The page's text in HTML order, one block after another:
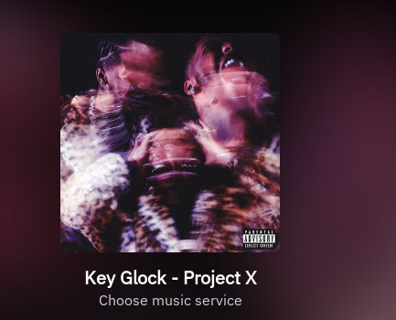
Key Glock - Project X
Choose music service